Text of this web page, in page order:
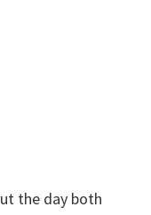
the day both